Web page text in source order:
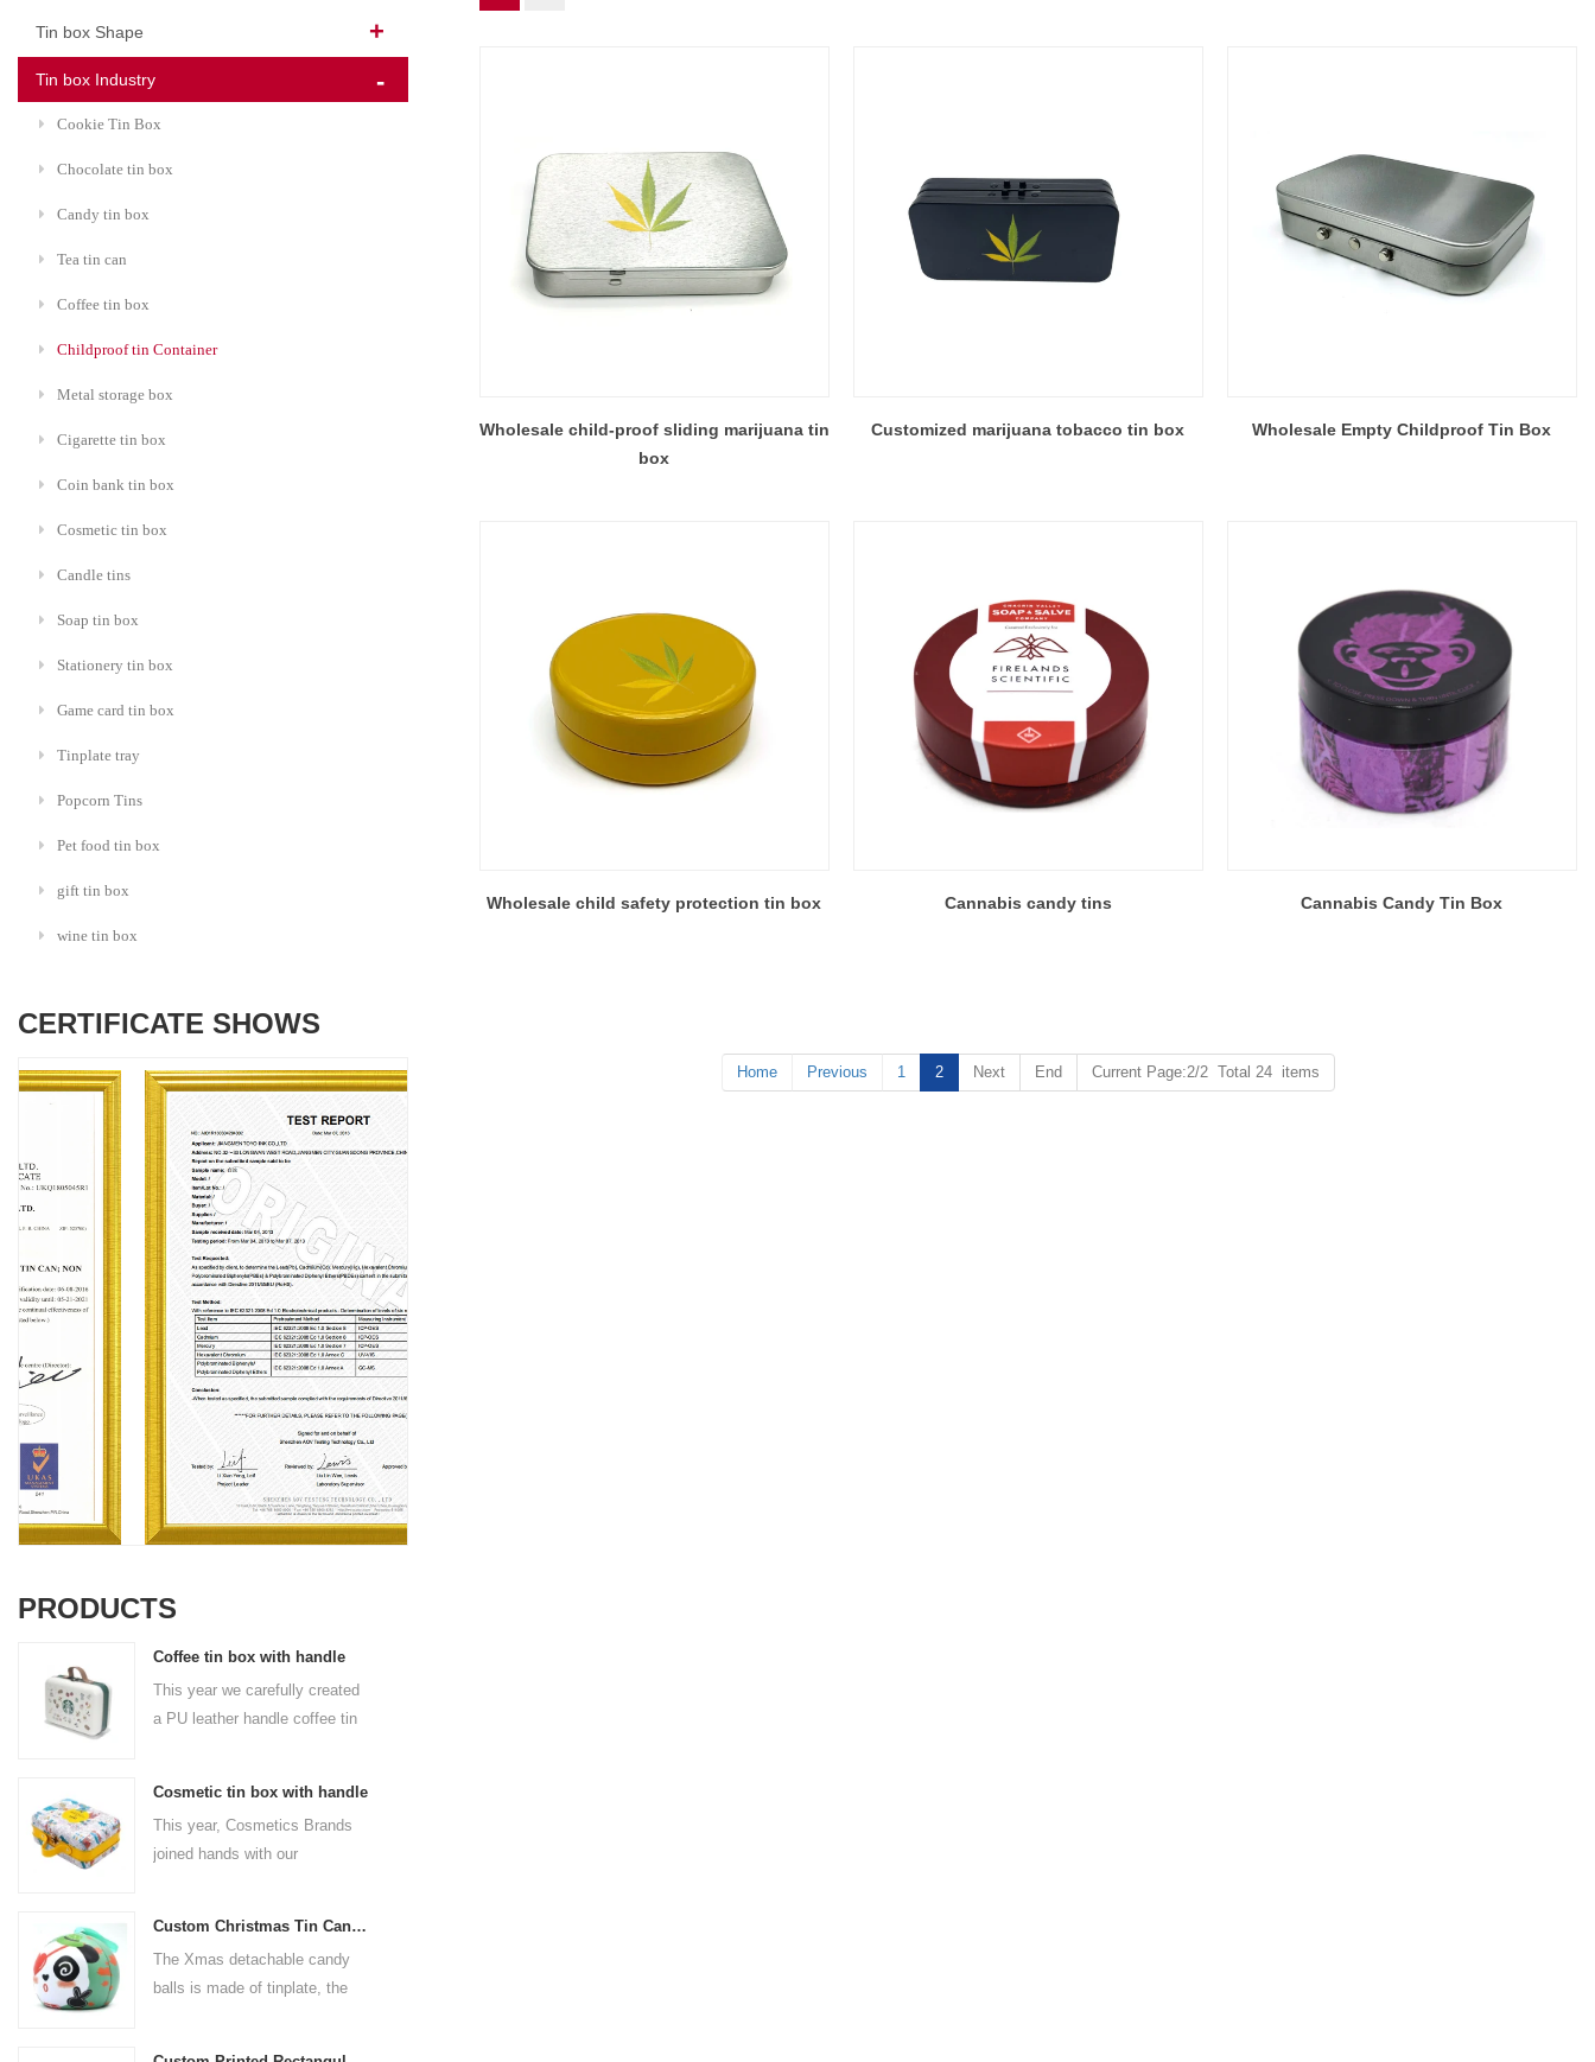
Tin box Shape
Tin box Industry
Cookie Tin Box
Chocolate tin box
Candy tin box
Tea tin can
Coffee tin box
Childproof tin Container
Metal storage box
Cigarette tin box
Coin bank tin box
Cosmetic tin box
Candle tins
Soap tin box
Stationery tin box
Game card tin box
Tinplate tray
Popcorn Tins
Pet food tin box
gift tin box
wine tin box
CERTIFICATE SHOWS
PRODUCTS
Coffee tin box with handle
This year we carefully created
a PU leather handle coffee tin
and the material thickness is
0.23mm.
Cosmetic tin box with handle
This year, Cosmetics Brands
joined hands with our
that combines beauty and
practicality. This is not only a
but also an ode to a refined
Custom Christmas Tin Cans Round Ornaments Tin Ball
The Xmas detachable candy
balls is made of tinplate, the
Wholesale child-proof sliding marijuana tin
box
Customized marijuana tobacco tin box Wholesale Empty Childproof Tin Box
Wholesale child safety protection tin box Cannabis candy tins Cannabis Candy Tin Box
Home Previous 1 2 Next End Current Page:2/2 Total 24 items